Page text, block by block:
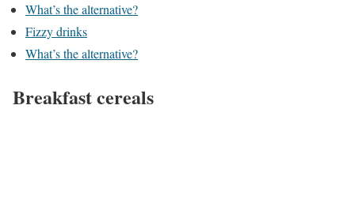
What’s the alternative?
Fizzy drinks
What’s the alternative?
Breakfast cereals